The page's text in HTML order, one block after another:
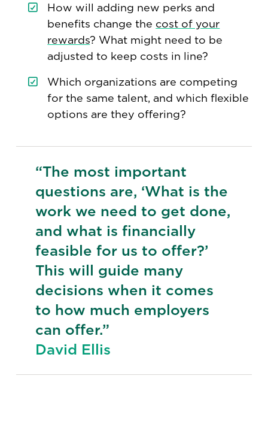
How will adding new perks and
benefits change the cost of your
rewards? What might need to be
adjusted to keep costs in line?
Which organizations are competing
for the same talent, and which flexible
options are they offering?
“The most important
questions are, ‘What is the
work we need to get done,
and what is financially
feasible for us to offer?’
This will guide many
decisions when it comes
to how much employers
can offer.”
David Ellis